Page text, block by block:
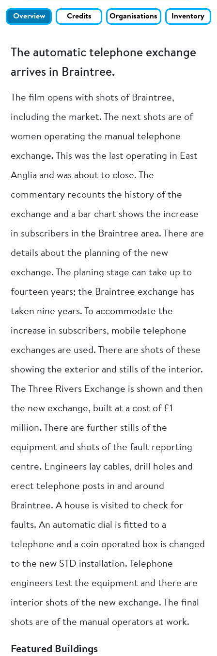
Overview Credits Organisations Inventory
The automatic telephone exchange
arrives in Braintree.
The film opens with shots of Braintree,
including the market. The next shots are of
women operating the manual telephone
exchange. This was the last operating in East
Anglia and was about to close. The
commentary recounts the history of the
exchange and a bar chart shows the increase
in subscribers in the Braintree area. There are
details about the planning of the new
exchange. The planing stage can take up to
fourteen years; the Braintree exchange has
taken nine years. To accommodate the
increase in subscribers, mobile telephone
exchanges are used. There are shots of these
showing the exterior and stills of the interior.
The Three Rivers Exchange is shown and then
the new exchange, built at a cost of £1
million. There are further stills of the
equipment and shots of the fault reporting
centre. Engineers lay cables, drill holes and
erect telephone posts in and around
Braintree. A house is visited to check for
faults. An automatic dial is fitted to a
telephone and a coin operated box is changed
to the new STD installation. Telephone
engineers test the equipment and there are
interior shots of the new exchange. The final
shots are of the manual operators at work.
Featured Buildings